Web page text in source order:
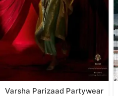
Varsha Parizaad Partywear